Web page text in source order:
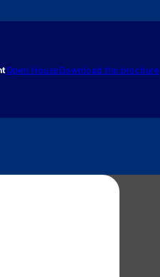
Open HouseDownload the brochure